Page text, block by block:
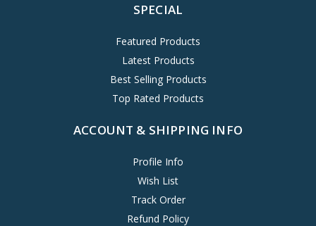
SPECIAL
Featured Products
Latest Products
Best Selling Products
Top Rated Products
ACCOUNT & SHIPPING INFO
Profile Info
Wish List
Track Order
Refund Policy